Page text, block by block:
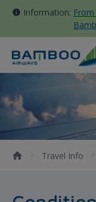
Information:
Tan
Conditional
Travel Info